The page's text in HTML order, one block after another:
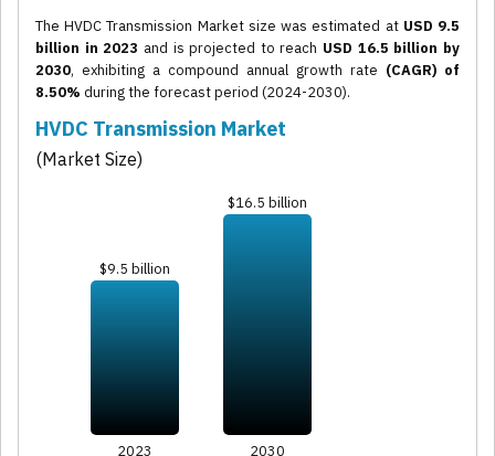
The HVDC Transmission Market size was estimated at USD 9.5
billion in 2023 and is projected to reach USD 16.5 billion by
2030, exhibiting a compound annual growth rate (CAGR) of
8.50% during the forecast period (2024-2030).
HVDC Transmission Market
(Market Size)
$9.5 billion
$16.5 billion
2023 2030